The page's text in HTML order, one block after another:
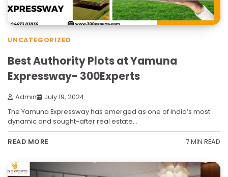
UNCATEGORIZED
Best Authority Plots at Yamuna
Expressway- 300Experts
Admin July 19, 2024
The Yamuna Expressway has emerged as one of India’s most
dynamic and sought-after real estate…
READ MORE 7 MIN READ